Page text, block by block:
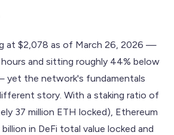
at $2,078 as of March 26, 2026 —
and sitting roughly 44% below
yet the network's fundamentals
story. With a staking ratio of
37 million ETH locked), Ethereum
in DeFi total value locked and